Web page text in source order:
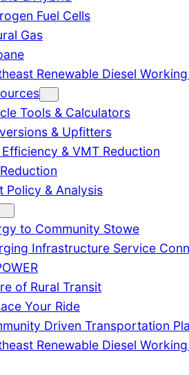
Fuel Cells
Gas
Renewable Diesel
Tools & Calculators
& Upfitters
Efficiency & VMT Reduction
Policy & Analysis
to Community Stowe
Infrastructure Service
of Rural Transit
Your Ride
Driven Transportation
Renewable Diesel